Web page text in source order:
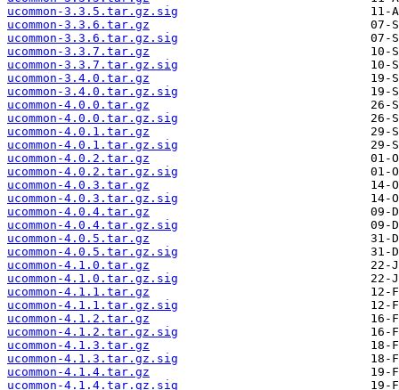
ucommon-3.3.5.tar.gz.sig
ucommon-3.3.6.tar.gz
ucommon-3.3.6.tar.gz.sig
ucommon-3.3.7.tar.gz
ucommon-3.3.7.tar.gz.sig
ucommon-3.4.0.tar.gz
ucommon-3.4.0.tar.gz.sig
ucommon-4.0.0.tar.gz
ucommon-4.0.0.tar.gz.sig
ucommon-4.0.1.tar.gz
ucommon-4.0.1.tar.gz.sig
ucommon-4.0.2.tar.gz
ucommon-4.0.2.tar.gz.sig
ucommon-4.0.3.tar.gz
ucommon-4.0.3.tar.gz.sig
ucommon-4.0.4.tar.gz
ucommon-4.0.4.tar.gz.sig
ucommon-4.0.5.tar.gz
ucommon-4.0.5.tar.gz.sig
ucommon-4.1.0.tar.gz
ucommon-4.1.0.tar.gz.sig
ucommon-4.1.1.tar.gz
ucommon-4.1.1.tar.gz.sig
ucommon-4.1.2.tar.gz
ucommon-4.1.2.tar.gz.sig
ucommon-4.1.3.tar.gz
ucommon-4.1.3.tar.gz.sig
ucommon-4.1.4.tar.gz
ucommon-4.1.4.tar.gz.sig